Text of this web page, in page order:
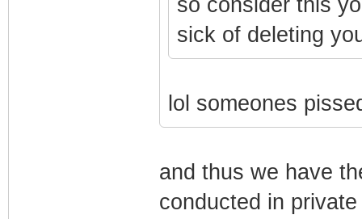
sick of deleting
lol someones
and thus we have
conducted in private